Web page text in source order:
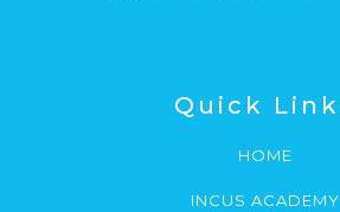
Quick
HOME
INCUS ACADEMY